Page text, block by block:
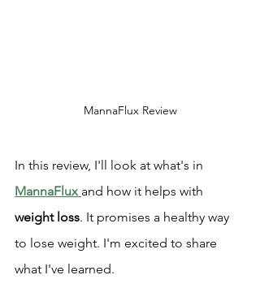
MannaFlux Review
In this review, I'll look at what's in
MannaFlux and how it helps with
weight loss. It promises a healthy way
to lose weight. I'm excited to share
what I've learned.